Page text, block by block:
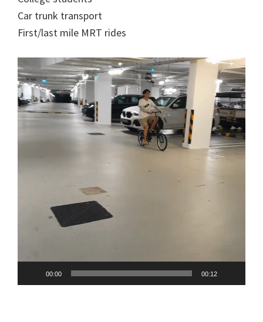
Car trunk transport
First/last mile MRT rides
Video
Player
00:00 00:12